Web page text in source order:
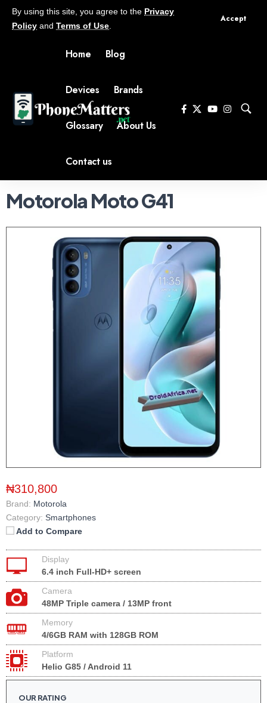
By using this site, you agree to the Privacy
Policy and Terms of Use
Accept
Home Blog
Devices Brands
Glossary About Us
Contact us
Motorola Moto G41
₦310,800
Brand: Motorola
Category: Smartphones
Add to Compare
Display
6.4 inch Full-HD+ screen
Camera
48MP Triple camera / 13MP front
Memory
4/6GB RAM with 128GB ROM
Platform
Helio G85 / Android 11
OUR RATING